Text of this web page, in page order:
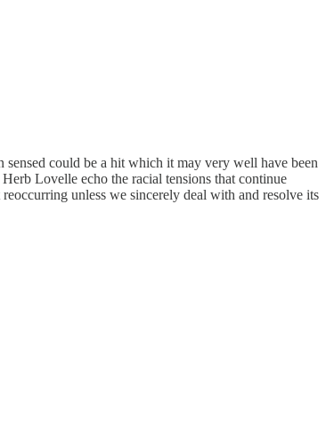
could be a hit which it may very well have been
Lovelle echo the racial tensions that continue
unless we sincerely deal with and resolve its